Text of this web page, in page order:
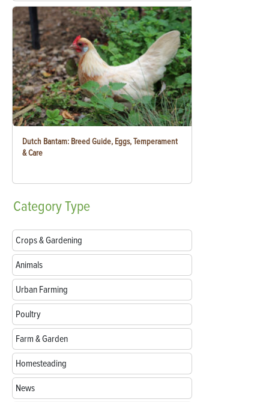
Dutch Bantam: Breed Guide, Eggs, Temperament
& Care
CategoryType
Crops & Gardening
Animals
Urban Farming
Poultry
Farm & Garden
Homesteading
News